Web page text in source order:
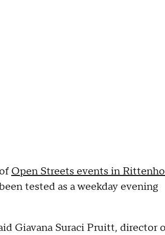
Open Streets events in
tested as a weekday evening
Giavana Suraci Pruitt, director